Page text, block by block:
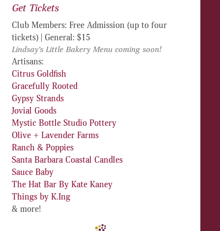
Get Tickets
Club Members: Free Admission (up to four
tickets) | General: $15
Lindsay’s Little Bakery Menu coming soon!
Artisans:
Citrus Goldfish
Gracefully Rooted
Gypsy Strands
Jovial Goods
Mystic Bottle Studio Pottery
Olive + Lavender Farms
Ranch & Poppies
Santa Barbara Coastal Candles
Sauce Baby
The Hat Bar By Kate Kaney
Things by K.Ing
& more!